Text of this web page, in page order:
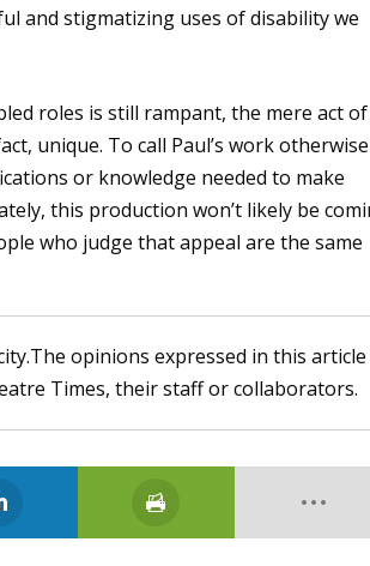
and stigmatizing uses of disability we
roles is still rampant, the mere act of
unique. To call Paul’s work otherwise
or knowledge needed to make
this production won’t likely be
who judge that appeal are the same
opinions expressed in this article
Times, their staff or collaborators.